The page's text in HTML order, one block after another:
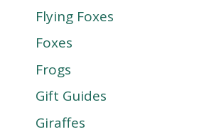
Flying Foxes
Foxes
Frogs
Gift Guides
Giraffes